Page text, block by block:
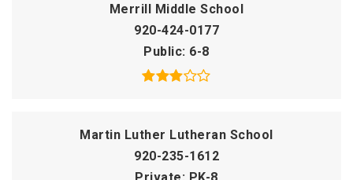
Merrill Middle School
920-424-0177
Public 6-8
Martin Luther Lutheran School
920-235-1612